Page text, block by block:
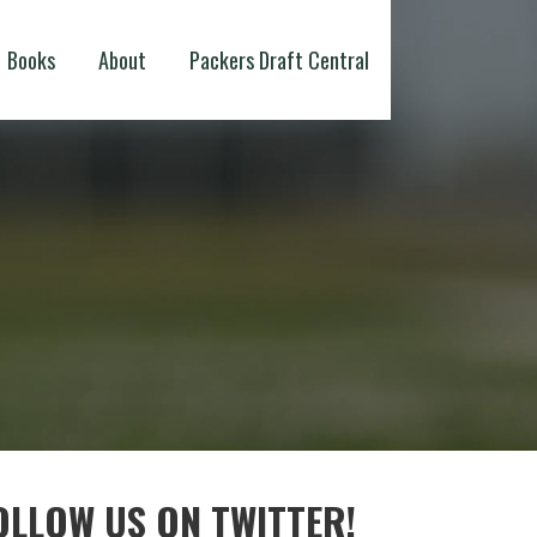
Books About Packers Draft Central
US ON TWITTER!